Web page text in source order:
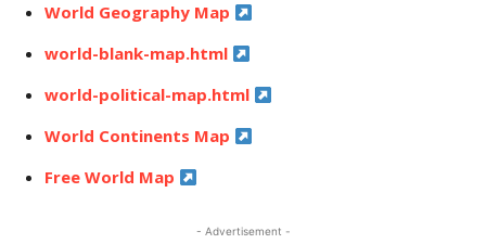
World Geography Map
world-blank-map.html
world-political-map.html
World Continents Map
Free World Map
- Advertisement -